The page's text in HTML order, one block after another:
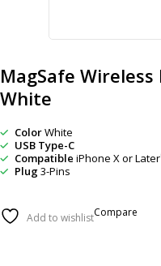
MagSafe
White
ColorWhite
USB Type-C
Compatible iPhone X or Later
Plug3-Pins
Add to wishlistCompare